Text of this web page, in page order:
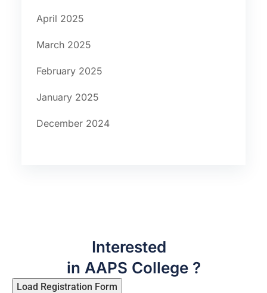
April 2025
March 2025
February 2025
January 2025
December 2024
Interested
in AAPS College ?
Load Registration Form